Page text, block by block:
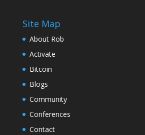
Site Map
About Rob
Activate
Bitcoin
Blogs
Community
Conferences
Contact